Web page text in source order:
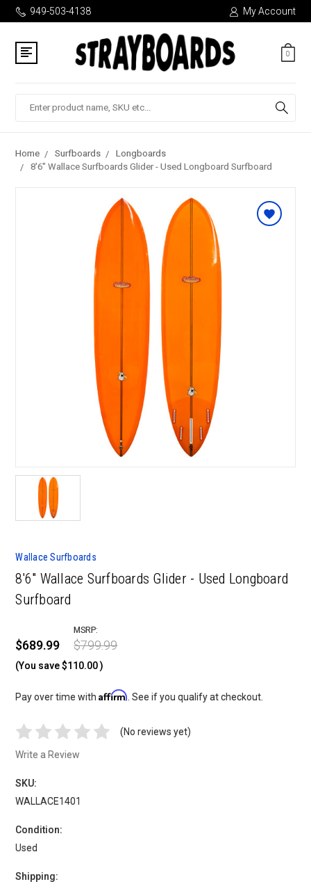
949-503-4138 My Account
0
Home Surfboards
Longboards
8'6" Wallace Surfboards Glider - Used Longboard Surfboard
Wallace Surfboards
8'6" Wallace Surfboards Glider - Used Longboard
Surfboard
$689.99
MSRP:
$799.99
(You save $110.00 )
Pay over time withAffirm . See if you qualify at checkout.
(No reviews yet)
Write a Review
SKU:
WALLACE1401
Condition:
Used
Shipping: